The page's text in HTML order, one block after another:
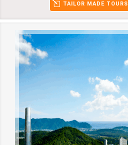
TAILOR MADE TOURS